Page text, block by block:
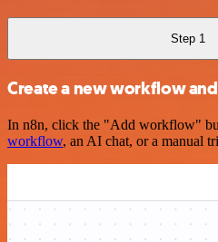
Step 1
Create a new workflow
In n8n, click the "Add workflow"
workflow, an AI chat, or a manual